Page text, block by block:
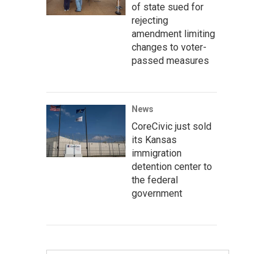
of state sued for
rejecting
amendment limiting
changes to voter-
passed measures
News
CoreCivic just sold
its Kansas
immigration
detention center to
the federal
government